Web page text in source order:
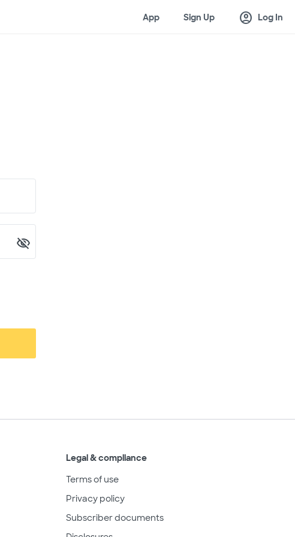
App Sign Up account_circle Log In
Legal & compliance
Terms of use
Privacy policy
Subscriber documents